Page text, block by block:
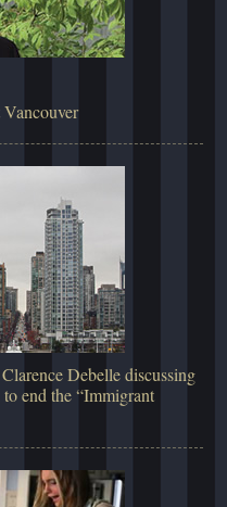
Debelle discussing
to end the “Immigrant